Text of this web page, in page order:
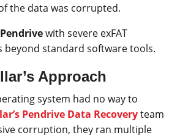
the data was corrupted.
with severe exFAT
standard software tools.
Approach
system had no way to
Pendrive Data Recoveryteam
corruption, they ran multiple